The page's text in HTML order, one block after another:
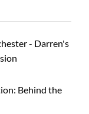
- Darren's
Behind the